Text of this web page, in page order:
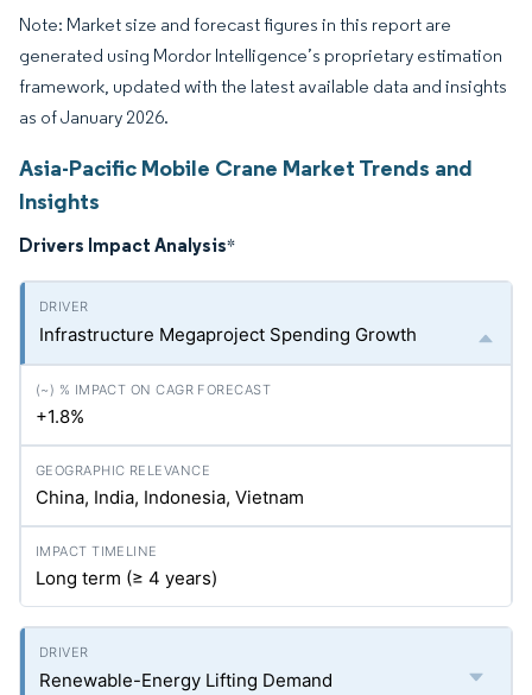
Note: Market size and forecast figures in this report are
generated using Mordor Intelligence’s proprietary estimation
framework, updated with the latest available data and insights
as of January 2026.
Asia-Pacific Mobile Crane Market Trends and
Insights
Drivers Impact Analysis*
Infrastructure Megaproject Spending Growth
+1.8%
China, India, Indonesia, Vietnam
Long term (≥ 4 years)
Renewable-Energy Lifting Demand